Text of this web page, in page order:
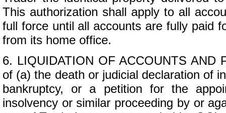
This authorization shall apply to all
full force until all accounts are fully paid
from its home office.
6. LIQUIDATION OF ACCOUNTS AND
of (a) the death or judicial declaration of
bankruptcy, or a petition for the
insolvency or similar proceeding by or